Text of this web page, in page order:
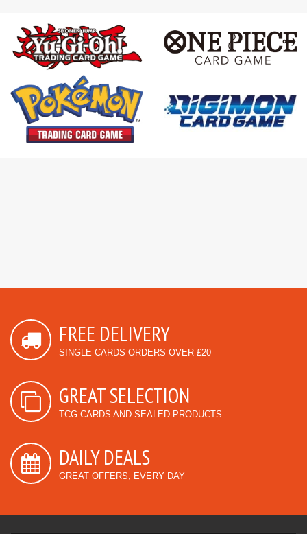
FREE DELIVERY
SINGLE CARDS ORDERS OVER £20
GREAT SELECTION
TCG CARDS AND SEALED PRODUCTS
DAILY DEALS
GREAT OFFERS, EVERY DAY